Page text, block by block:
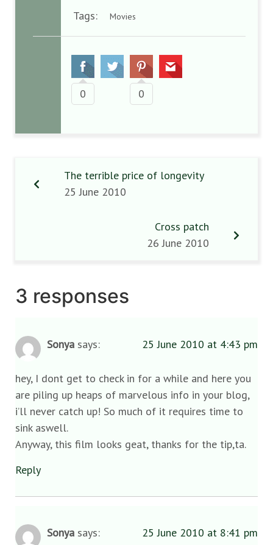
Tags: Movies
0 0
The terrible price of longevity
25 June 2010
Cross patch
26 June 2010
3 responses
Sonya says: 25 June 2010 at 4:43 pm
hey, I dont get to check in for a while and here you
are piling up heaps of marvelous info in your blog,
i’ll never catch up! So much of it requires time to
sink aswell.
Anyway, this film looks geat, thanks for the tip,ta.
Reply
Sonya says: 25 June 2010 at 8:41 pm